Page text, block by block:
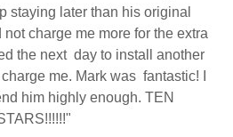
staying later than his original
charge me more for the extra
the next day to install another
me. Mark was fantastic! I
him highly enough. TEN